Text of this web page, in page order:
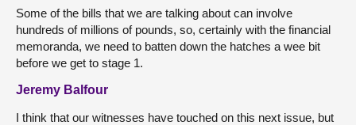
Some of the bills that we are talking about can involve
hundreds of millions of pounds, so, certainly with the financial
memoranda, we need to batten down the hatches a wee bit
before we get to stage 1.
Jeremy Balfour
I think that our witnesses have touched on this next issue, but